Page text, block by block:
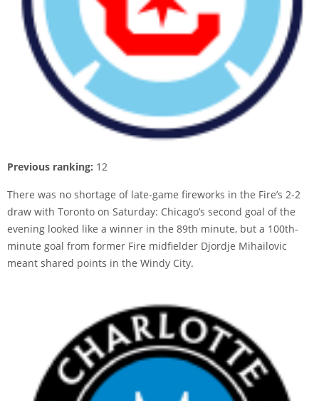
Previous ranking: 12
There was no shortage of late-game fireworks in the Fire’s 2-2
draw with Toronto on Saturday: Chicago’s second goal of the
evening looked like a winner in the 89th minute, but a 100th-
minute goal from former Fire midfielder Djordje Mihailovic
meant shared points in the Windy City.